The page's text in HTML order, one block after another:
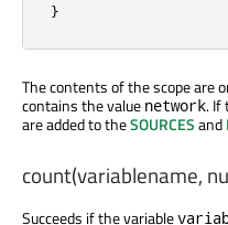
}
The contents of the scope are
contains the value network. If
are added to theSOURCESand
count(variablename,
Succeeds if the variable